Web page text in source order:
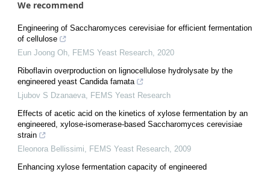
We recommend
Engineering of Saccharomyces cerevisiae for efficient fermentation
of cellulose
Eun Joong Oh
FEMS Yeast Research 2020
Riboflavin overproduction on lignocellulose hydrolysate by the
engineered yeast Candida famata
Ljubov S Dzanaeva
FEMS Yeast Research
Effects of acetic acid on the kinetics of xylose fermentation by an
engineered, xylose-isomerase-based Saccharomyces cerevisiae
strain
Eleonora Bellissimi
FEMS Yeast Research 2009
Enhancing xylose fermentation capacity of engineered